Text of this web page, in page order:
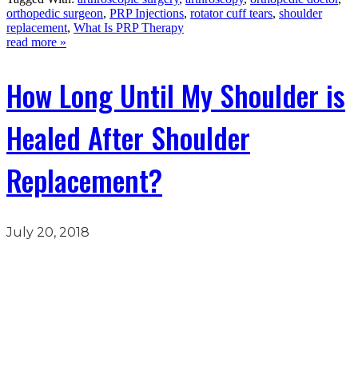
orthopedic surgeon, PRP Injections, rotator cuff tears, shoulder
replacement, What Is PRP Therapy
read more »
How Long Until My Shoulder is
Healed After Shoulder
Replacement?
July 20, 2018